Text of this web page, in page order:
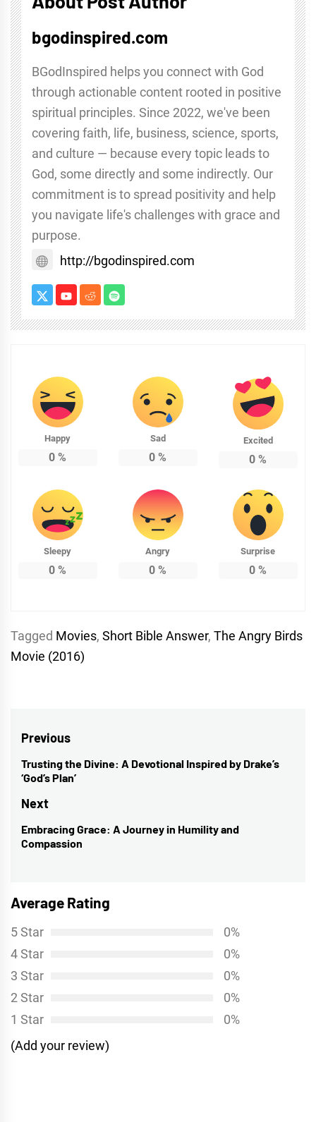
bgodinspired.com
BGodInspired helps you connect with God
through actionable content rooted in positive
spiritual principles. Since 2022, we've been
covering faith, life, business, science, sports,
and culture — because every topic leads to
God, some directly and some indirectly. Our
commitment is to spread positivity and help
you navigate life's challenges with grace and
purpose.
http://bgodinspired.com
Happy
0 %
Sad
0 %
Excited
0 %
Sleepy
0 %
Angry
0 %
Surprise
0 %
Tagged Movies, Short Bible Answer, The Angry Birds
Movie (2016)
Post
navigation
Previous
Previous
post:
Trusting the Divine: A Devotional Inspired by Drake’s
‘God’s Plan’
Next
Next
post:
Embracing Grace: A Journey in Humility and
Compassion
Average Rating
5 Star
0%
4 Star
0%
3 Star
0%
2 Star
0%
1 Star
0%
(Add your review)